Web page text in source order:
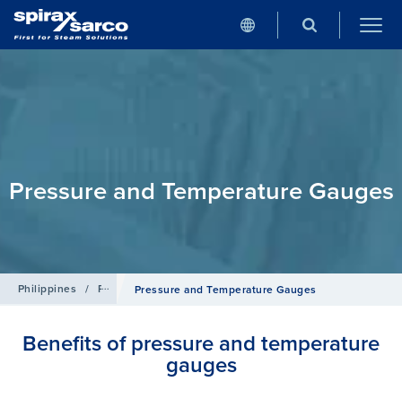
Pressure and Temperature Gauges
Philippines / Products / Pipeline Ancillaries
Pressure and Temperature Gauges
Benefits of pressure and temperature
gauges